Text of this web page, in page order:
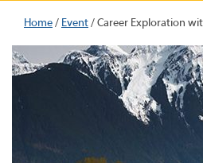
Home/ Event/Career Exploration